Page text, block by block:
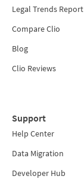
Legal Trends Report
Compare Clio
Blog
Clio Reviews
Support
Help Center
Data Migration
Developer Hub